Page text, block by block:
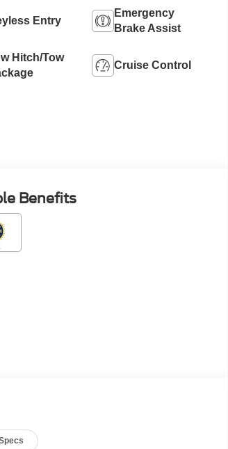
Entry
Emergency
Brake Assist
Hitch/Tow
Cruise Control
Benefits